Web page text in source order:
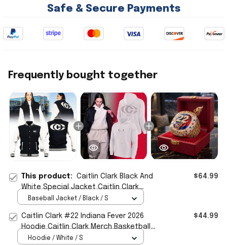
Safe & Secure Payments
Frequently bought together
This product: Caitlin Clark Black And
White Special Jacket Caitlin Clark
Merch Basketball Fan Gifts
$64.99
Baseball Jacket / Black / S
Caitlin Clark #22 Indiana Fever 2026
Hoodie Caitlin Clark Merch Basketball
Fan Gear Signed
$44.99
Hoodie / White / S